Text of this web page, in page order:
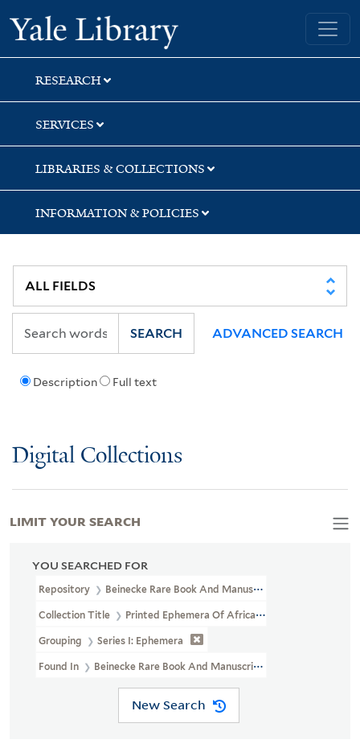
Skip
to
search
Skip
to
main
content
Skip
to
first
result
Yale University Library
RESEARCH
SERVICES
LIBRARIES & COLLECTIONS
INFORMATION & POLICIES
Description Full text
SEARCH ADVANCED SEARCH
Digital Collections
YOU SEARCHED FOR
Repository Beinecke Rare Book And Manuscript Library
Collection Title Printed Ephemera Of African American Political
Grouping Series I: Ephemera
Found In Beinecke Rare Book And Manuscript Library > Printed
New Search
LIMIT YOUR SEARCH